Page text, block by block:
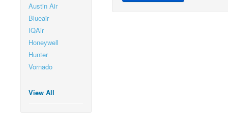
Austin Air
Blueair
IQAir
Honeywell
Hunter
Vornado
View All